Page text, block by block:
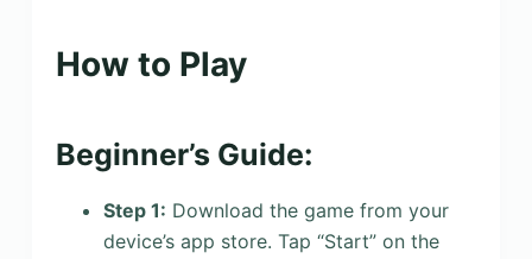
How to Play
Beginner’s Guide:
Step 1: Download the game from your
device’s app store. Tap “Start” on the